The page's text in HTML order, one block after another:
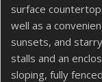
surface
well as a
sunsets, and
stalls and an
sloping, fully